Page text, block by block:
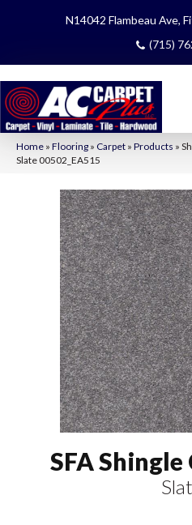
N14042 Flambeau Ave,
(715)
Home » Flooring » Carpet » Products »
Slate 00502_EA515
SFA Shingle